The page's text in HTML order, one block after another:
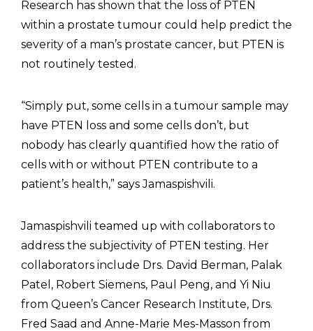
Research has shown that the loss of PTEN
within a prostate tumour could help predict the
severity of a man’s prostate cancer, but PTEN is
not routinely tested.
“Simply put, some cells in a tumour sample may
have PTEN loss and some cells don’t, but
nobody has clearly quantified how the ratio of
cells with or without PTEN contribute to a
patient’s health,” says Jamaspishvili.
Jamaspishvili teamed up with collaborators to
address the subjectivity of PTEN testing. Her
collaborators include Drs. David Berman, Palak
Patel, Robert Siemens, Paul Peng, and Yi Niu
from Queen’s Cancer Research Institute, Drs.
Fred Saad and Anne-Marie Mes-Masson from